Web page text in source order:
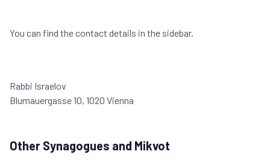
You can find the contact details in the sidebar.
Rabbi Israelov
Blumauergasse 10, 1020 Vienna
Other Synagogues and Mikvot